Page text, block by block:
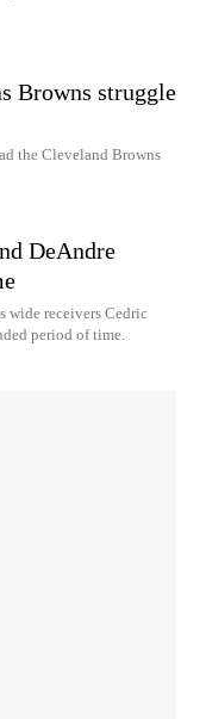
Browns struggle
the Cleveland Browns
DeAndre
wide receivers Cedric
period of time.